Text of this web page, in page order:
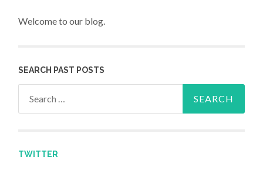
Welcome to our blog.
SEARCH PAST POSTS
TWITTER